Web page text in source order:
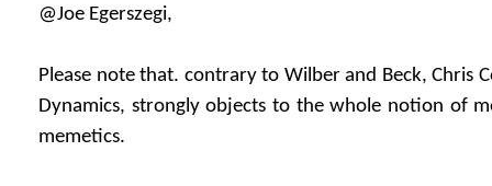
@Joe Egerszegi,
Please note that. contrary to Wilber and Beck, Chris
Dynamics, strongly objects to the whole notion of
memetics.